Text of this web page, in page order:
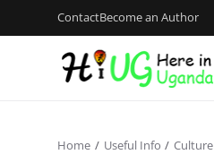
ContactBecome an Author
Home Useful Info